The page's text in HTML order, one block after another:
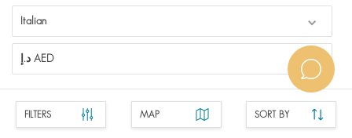
FILTERS MAP SORT BY
Italian
د.إ AED